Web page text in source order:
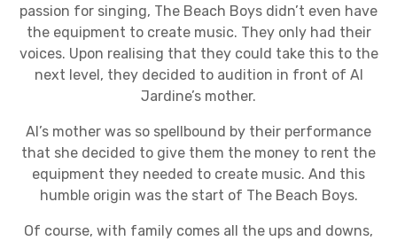
passion for singing, The Beach Boys didn’t even have
the equipment to create music. They only had their
voices. Upon realising that they could take this to the
next level, they decided to audition in front of Al
Jardine’s mother.
Al’s mother was so spellbound by their performance
that she decided to give them the money to rent the
equipment they needed to create music. And this
humble origin was the start of The Beach Boys.
Of course, with family comes all the ups and downs,